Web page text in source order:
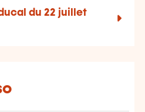
du 22 juillet